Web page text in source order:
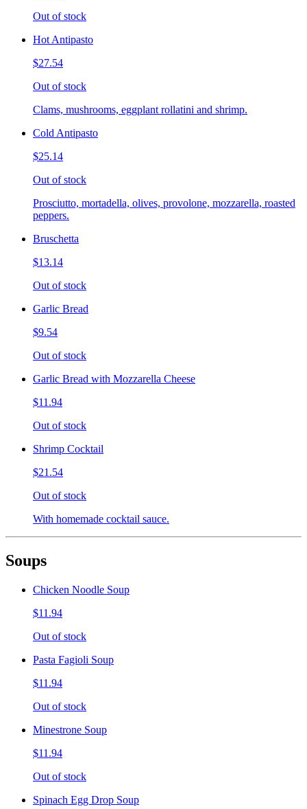
Out of stock
Hot Antipasto
$27.54
Out of stock
Clams, mushrooms, eggplant rollatini and shrimp.
Cold Antipasto
$25.14
Out of stock
Prosciutto, mortadella, olives, provolone, mozzarella, roasted
peppers.
Bruschetta
$13.14
Out of stock
Garlic Bread
$9.54
Out of stock
Garlic Bread with Mozzarella Cheese
$11.94
Out of stock
Shrimp Cocktail
$21.54
Out of stock
With homemade cocktail sauce.
Soups
Chicken Noodle Soup
$11.94
Out of stock
Pasta Fagioli Soup
$11.94
Out of stock
Minestrone Soup
$11.94
Out of stock
Spinach Egg Drop Soup